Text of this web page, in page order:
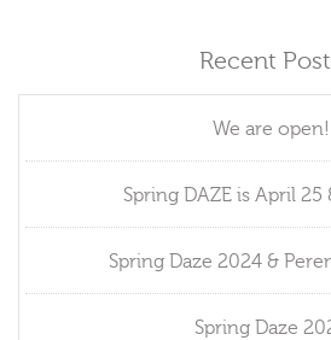
Recent
We are open!
Spring DAZE is April 25
Spring Daze 2024 &
Spring Daze